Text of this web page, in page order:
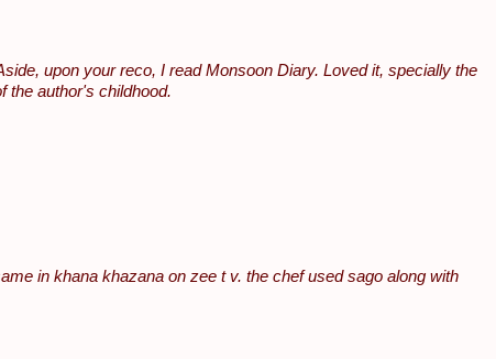
upon your reco, I read Monsoon Diary. Loved it, specially the
the author's childhood.
in khana khazana on zee t v. the chef used sago along with